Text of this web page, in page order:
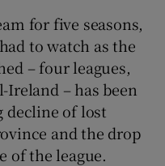
sub sections
for five seasons,
to watch as the
– four leagues,
– has been
decline of lost
and the drop
of the league.